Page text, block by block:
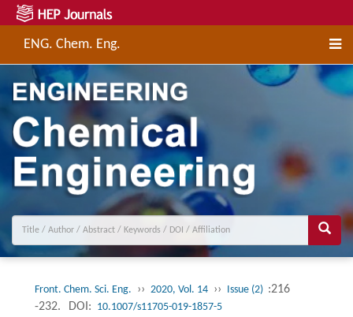
ENG. Chem. Eng.
Front. Chem. Sci. Eng. ›› 2020, Vol. 14 ›› Issue (2) :216
-232.
DOI: 10.1007/s11705-019-1857-5